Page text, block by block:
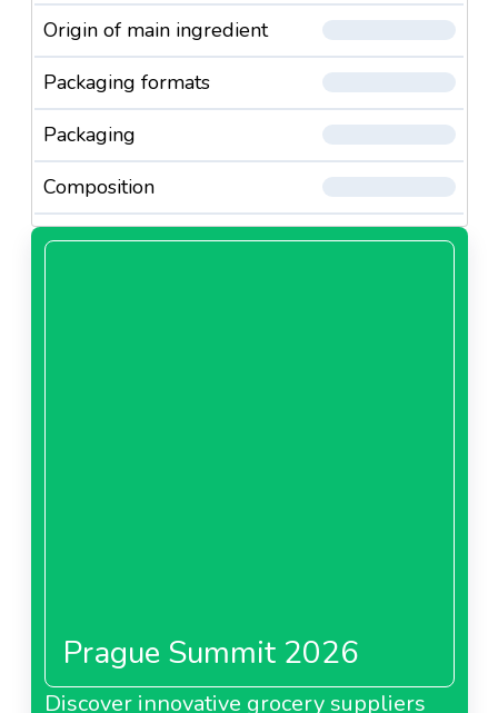
Origin of main ingredient
Packaging formats
Packaging
Composition
Prague Summit 2026
Discover innovative grocery suppliers